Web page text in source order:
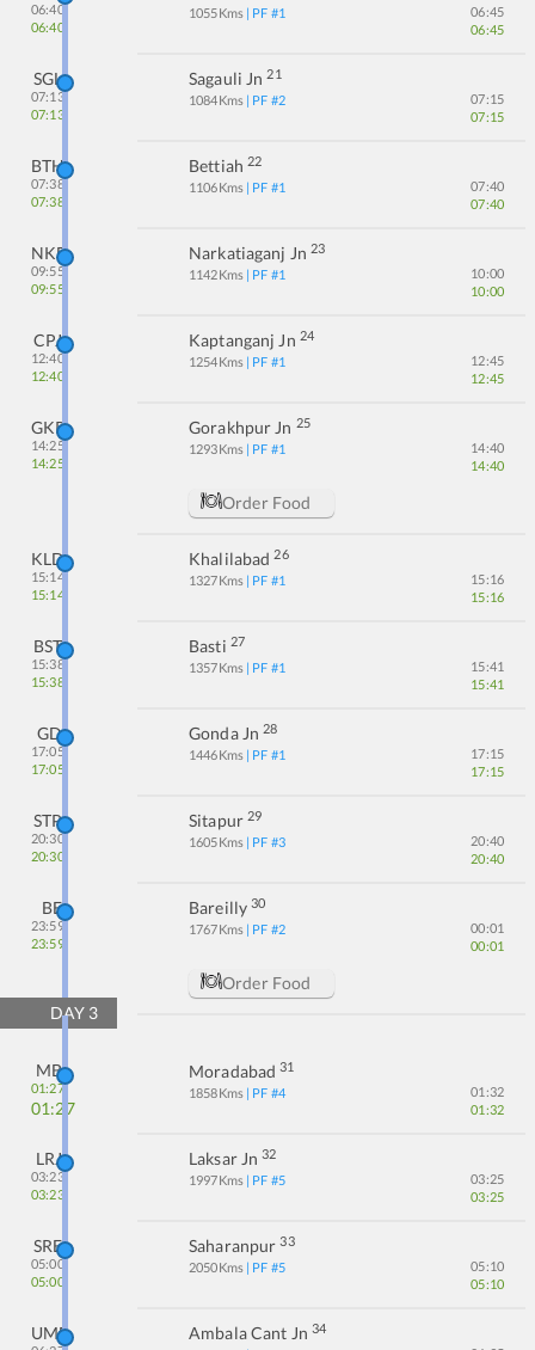
06:40
06:40
1055Kms | PF #1
06:45
06:45
SGL
07:13
07:13
Sagauli Jn 21
1084Kms | PF #2
07:15
07:15
BTH
07:38
07:38
Bettiah 22
1106Kms | PF #1
07:40
07:40
NKE
09:55
09:55
Narkatiaganj Jn 23
1142Kms | PF #1
10:00
10:00
CPJ
12:40
12:40
Kaptanganj Jn 24
1254Kms | PF #1
12:45
12:45
GKP
14:25
14:25
Gorakhpur Jn 25
1293Kms | PF #1
14:40
14:40
Order Food
KLD
15:14
15:14
Khalilabad 26
1327Kms | PF #1
15:16
15:16
BST
15:38
15:38
Basti 27
1357Kms | PF #1
15:41
15:41
GD
17:05
17:05
Gonda Jn 28
1446Kms | PF #1
17:15
17:15
STP
20:30
20:30
Sitapur 29
1605Kms | PF #3
20:40
20:40
BE
23:59
23:59
Bareilly 30
1767Kms | PF #2
00:01
00:01
Order Food
DAY 3
MB
01:27
01:27
Moradabad 31
1858Kms | PF #4
01:32
01:32
LRJ
03:23
03:23
Laksar Jn 32
1997Kms | PF #5
03:25
03:25
SRE
05:00
05:00
Saharanpur 33
2050Kms | PF #5
05:10
05:10
UMB Ambala Cant Jn 34